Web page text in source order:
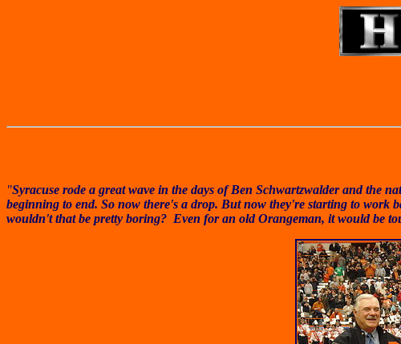
"Syracuse rode a great wave in the days of Ben Schwartzwalder and
beginning to end. So now there's a drop. But now they're starting to work
wouldn't that be pretty boring? Even for an old Orangeman, it would be